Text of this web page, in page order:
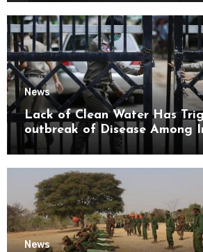
News
Lack of Clean Water Has
outbreak of Disease Among
Kyaikmaraw Prison Mon State
News